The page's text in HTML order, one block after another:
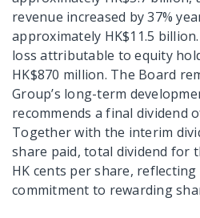
revenue increased by 37%
approximately HK$11.5
loss attributable to equity
HK$870 million. The Board
Group’s long-term
recommends a final dividend
Together with the interim
share paid, total dividend for
HK cents per share,
commitment to rewarding